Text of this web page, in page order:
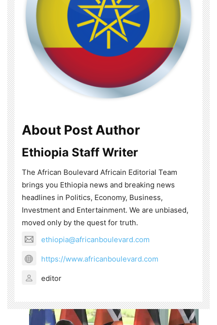
About Post Author
Ethiopia Staff Writer
The African Boulevard Africain Editorial Team
brings you Ethiopia news and breaking news
headlines in Politics, Economy, Business,
Investment and Entertainment. We are unbiased,
moved only by the quest for truth.
ethiopia@africanboulevard.com
https://www.africanboulevard.com
editor